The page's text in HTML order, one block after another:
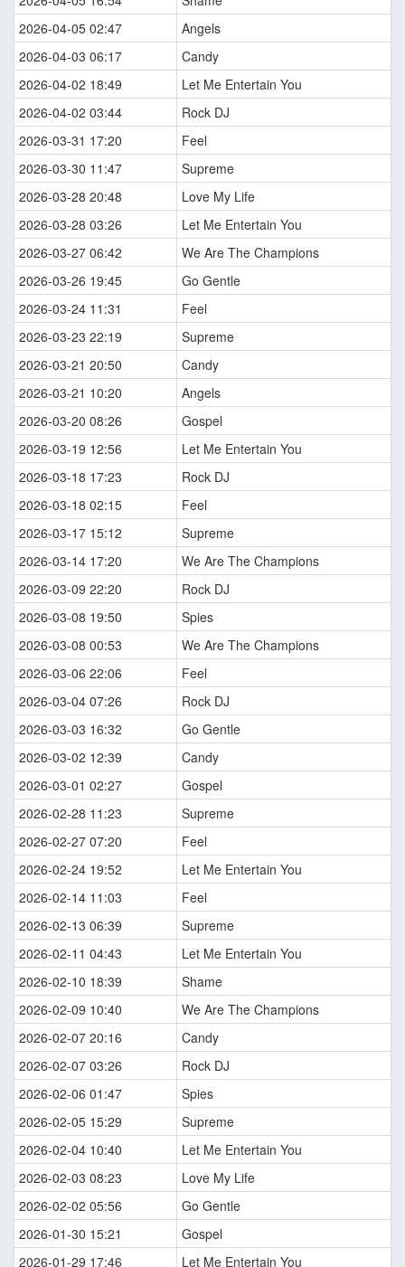
2026-04-05 02:47
Angels
2026-04-03 06:17
Candy
2026-04-02 18:49
Let Me Entertain You
2026-04-02 03:44
Rock DJ
2026-03-31 17:20
Feel
2026-03-30 11:47
Supreme
2026-03-28 20:48
Love My Life
2026-03-28 03:26
Let Me Entertain You
2026-03-27 06:42
We Are The Champions
2026-03-26 19:45
Go Gentle
2026-03-24 11:31
Feel
2026-03-23 22:19
Supreme
2026-03-21 20:50
Candy
2026-03-21 10:20
Angels
2026-03-20 08:26
Gospel
2026-03-19 12:56
Let Me Entertain You
2026-03-18 17:23
Rock DJ
2026-03-18 02:15
Feel
2026-03-17 15:12
Supreme
2026-03-14 17:20
We Are The Champions
2026-03-09 22:20
Rock DJ
2026-03-08 19:50
Spies
2026-03-08 00:53
We Are The Champions
2026-03-06 22:06
Feel
2026-03-04 07:26
Rock DJ
2026-03-03 16:32
Go Gentle
2026-03-02 12:39
Candy
2026-03-01 02:27
Gospel
2026-02-28 11:23
Supreme
2026-02-27 07:20
Feel
2026-02-24 19:52
Let Me Entertain You
2026-02-14 11:03
Feel
2026-02-13 06:39
Supreme
2026-02-11 04:43
Let Me Entertain You
2026-02-10 18:39
Shame
2026-02-09 10:40
We Are The Champions
2026-02-07 20:16
Candy
2026-02-07 03:26
Rock DJ
2026-02-06 01:47
Spies
2026-02-05 15:29
Supreme
2026-02-04 10:40
Let Me Entertain You
2026-02-03 08:23
Love My Life
2026-02-02 05:56
Go Gentle
2026-01-30 15:21
Gospel
2026-01-29 17:46
Let Me Entertain You